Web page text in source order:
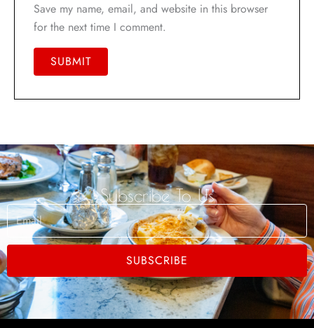
Save my name, email, and website in this browser
for the next time I comment.
Subscribe To Us
Email
SUBSCRIBE